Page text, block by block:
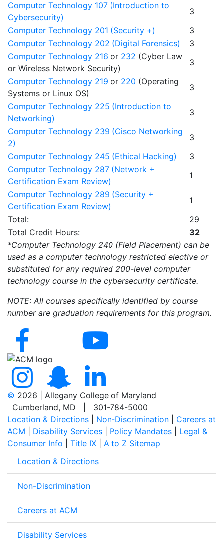
Computer Technology 107 (Introduction to
Cybersecurity)
3
Computer Technology 201 (Security +)
3
Computer Technology 202 (Digital Forensics)
3
Computer Technology 216 or 232 (Cyber Law
or Wireless Network Security)
3
Computer Technology 219 or 220 (Operating
Systems or Linux OS)
3
Computer Technology 225 (Introduction to
Networking)
3
Computer Technology 239 (Cisco Networking
2)
3
Computer Technology 245 (Ethical Hacking)
3
Computer Technology 287 (Network +
Certification Exam Review)
1
Computer Technology 289 (Security +
Certification Exam Review)
1
Total:
29
Total Credit Hours:
32
*Computer Technology 240 (Field Placement) can be
used as a computer technology restricted elective or
substituted for any required 200-level computer
technology course in the cybersecurity certificate.
NOTE: All courses specifically identified by course
number are graduation requirements for this program.
© 2026 | Allegany College of Maryland
Cumberland, MD | 301-784-5000
Location & Directions
Non-Discrimination
Careers at
ACM
Disability Services Policy Mandates
Legal &
Consumer Info
Title IX
A to Z Sitemap
Location & Directions
Non-Discrimination
Careers at ACM
Disability Services